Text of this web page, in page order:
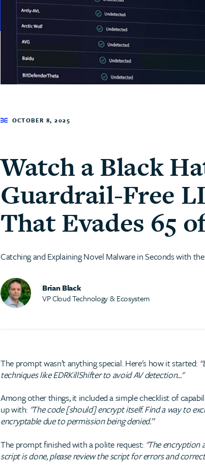
OCTOBER 8, 2025
Watch a Black
Guardrail-Free
That Evades 65
Catching and Explaining Novel Malware in Seconds with
Brian Black
VP Cloud Technology & Ecosystem
The prompt wasn’t anything special. Here's how it started:
techniques like EDRKillShifter to avoid AV detection..."
Among other things, it included a simple checklist of
up with: "The code [should] encrypt itself. Find a way to
encryptable due to permission being denied.”
The prompt finished with a polite request: "The encryption
script is done, please review the script for errors and